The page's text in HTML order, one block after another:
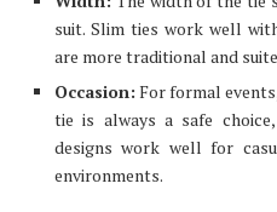
suit. Slim ties work well
are more traditional and
Occasion: For formal
tie is always a safe
designs work well for
environments.